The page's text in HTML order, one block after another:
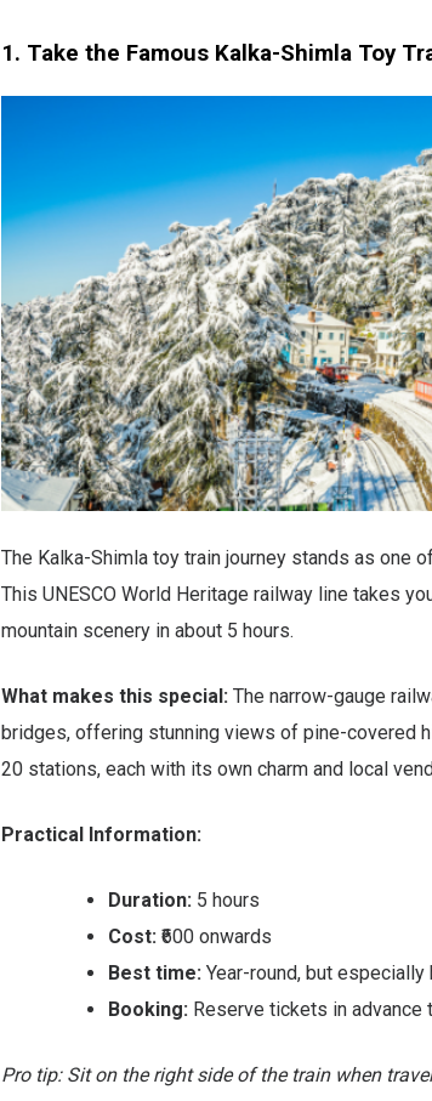
1. Take the Famous Kalka-Shimla Toy
The Kalka-Shimla toy train journey stands as one
This UNESCO World Heritage railway line takes
mountain scenery in about 5 hours.
What makes this special: The narrow-gauge
bridges, offering stunning views of pine-covered
20 stations, each with its own charm and local
Practical Information:
Duration: 5 hours
Cost: ₹600 onwards
Best time: Year-round, but
Booking: Reserve tickets in advance
Pro tip: Sit on the right side of the train when